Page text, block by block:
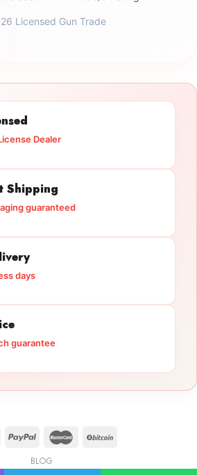
Licensed Gun Trade
Dealer
Shipping
guaranteed
days
guarantee
BLOG